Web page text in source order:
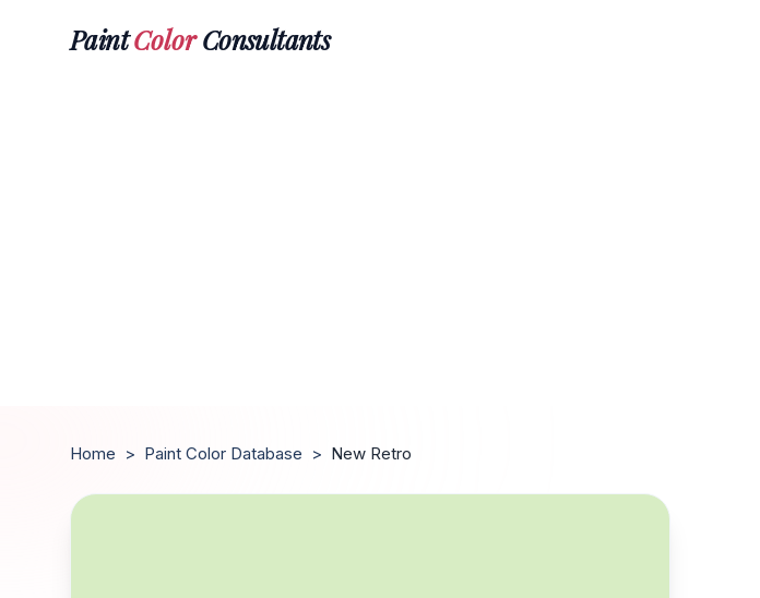
PaintColorConsultants
Home > Paint Color Database > New Retro